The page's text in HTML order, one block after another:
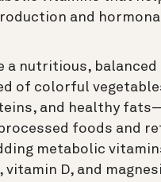
and
a nutritious, balanced
of colorful
and healthy
foods and
metabolic
vitamin D, and